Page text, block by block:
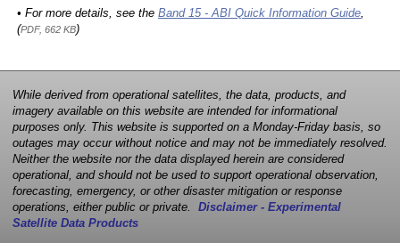
• For more details, see the Band 15 - ABI Quick Information Guide,
(PDF, 662 KB)
While derived from operational satellites, the data, products, and
imagery available on this website are intended for informational
purposes only. This website is supported on a Monday-Friday basis, so
outages may occur without notice and may not be immediately resolved.
Neither the website nor the data displayed herein are considered
operational, and should not be used to support operational observation,
forecasting, emergency, or other disaster mitigation or response
operations, either public or private. Disclaimer - Experimental
Satellite Data Products